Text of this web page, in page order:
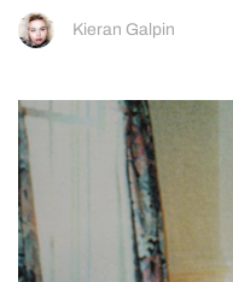
Kieran Galpin